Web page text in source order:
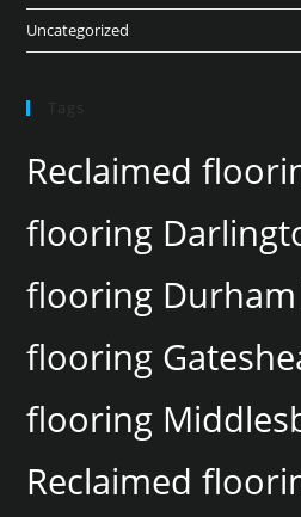
Uncategorized
Tags
Reclaimed
flooring
flooring Durham
flooring
flooring
Reclaimed